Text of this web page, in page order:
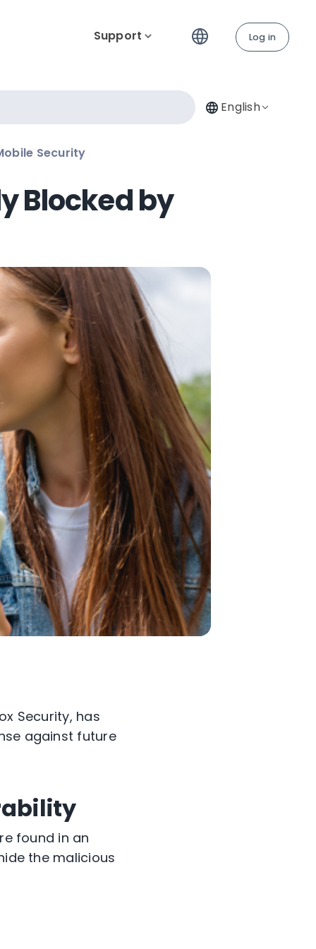
Support Log in
English
Security
Blocked by
Security, has
against future
found in an
the malicious